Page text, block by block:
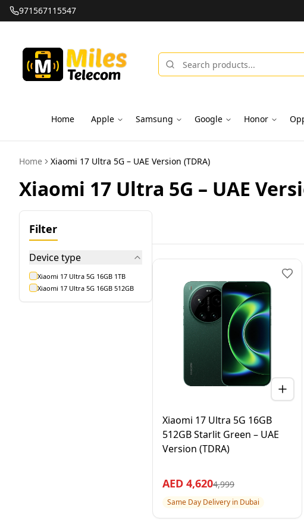
971567115547
Home Apple Samsung Google Honor
Home Xiaomi 17 Ultra 5G – UAE Version (TDRA)
Xiaomi 17 Ultra 5G – UAE
Filter
Device type
Xiaomi 17 Ultra 5G 16GB 1TB
Xiaomi 17 Ultra 5G 16GB 512GB
Xiaomi 17 Ultra 5G 16GB
512GB Starlit Green – UAE
Version (TDRA)
AED 4,6204,999
Same Day Delivery in Dubai